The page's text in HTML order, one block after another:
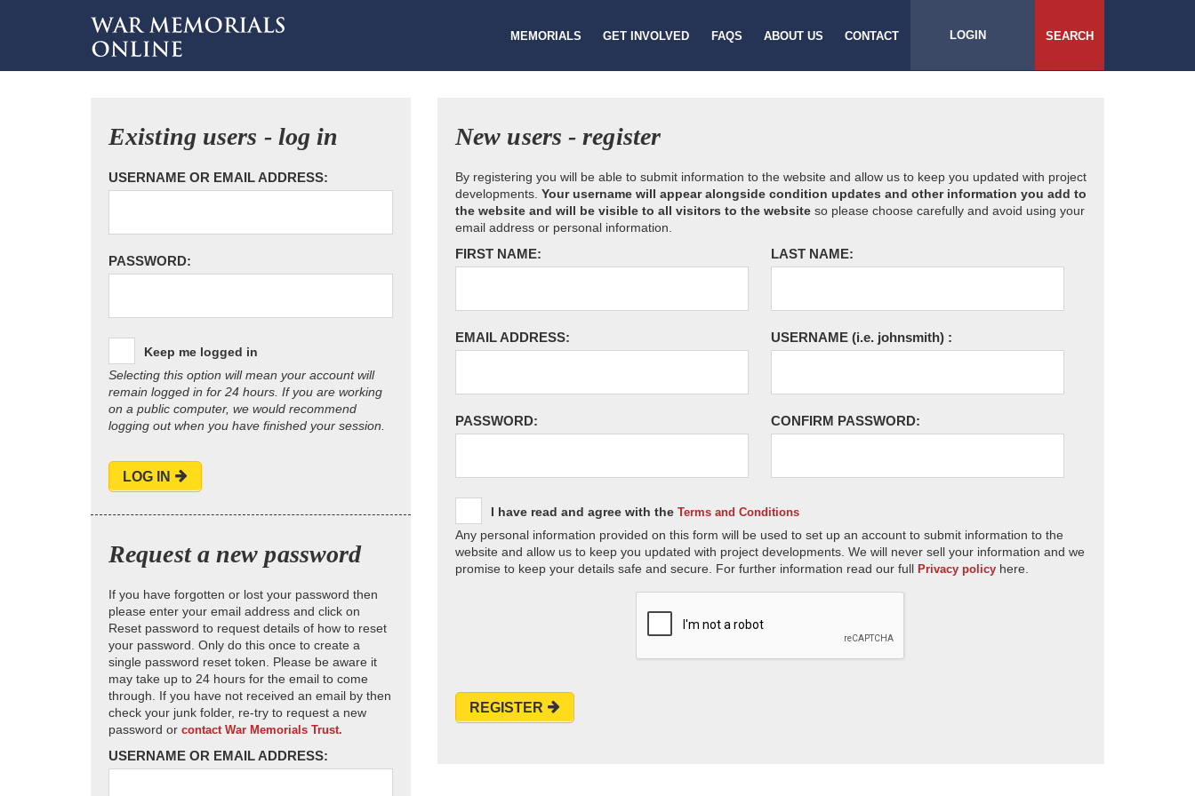
MEMORIALS GET INVOLVED FAQS ABOUT US CONTACT LOGIN SEARCH
Existing users - log in
USERNAME OR EMAIL ADDRESS:
PASSWORD:
Keep me logged in
Selecting this option will mean your account will
remain logged in for 24 hours. If you are working
on a public computer, we would recommend
logging out when you have finished your session.
LOG IN
Request a new password
If you have forgotten or lost your password then
please enter your email address and click on
Reset password to request details of how to reset
your password. Only do this once to create a
single password reset token. Please be aware it
may take up to 24 hours for the email to come
through. If you have not received an email by then
check your junk folder, re-try to request a new
password or contact War Memorials Trust.
USERNAME OR EMAIL ADDRESS:
New users - register
By registering you will be able to submit information to the website and allow us to keep you updated with project
developments. Your username will appear alongside condition updates and other information you add to
the website and will be visible to all visitors to the website so please choose carefully and avoid using your
email address or personal information.
FIRST NAME: LAST NAME:
EMAIL ADDRESS: USERNAME (i.e. johnsmith) :
PASSWORD: CONFIRM PASSWORD:
I have read and agree with the Terms and Conditions
Any personal information provided on this form will be used to set up an account to submit information to the
website and allow us to keep you updated with project developments. We will never sell your information and we
promise to keep your details safe and secure. For further information read our full Privacy policy here.
REGISTER